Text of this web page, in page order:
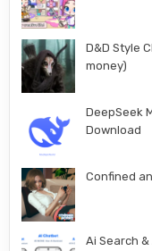
D&D Style
money)
DeepSeek
Download
Confined
Ai Search &